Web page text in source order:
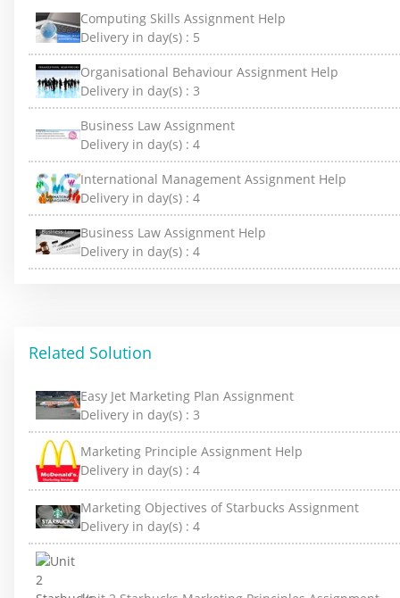
Computing Skills Assignment Help
Delivery in day(s) : 5
Organisational Behaviour Assignment Help
Delivery in day(s) : 3
Business Law Assignment
Delivery in day(s) : 4
International Management Assignment Help
Delivery in day(s) : 4
Business Law Assignment Help
Delivery in day(s) : 4
Related Solution
Easy Jet Marketing Plan Assignment
Delivery in day(s) : 3
Marketing Principle Assignment Help
Delivery in day(s) : 4
Marketing Objectives of Starbucks Assignment
Delivery in day(s) : 4